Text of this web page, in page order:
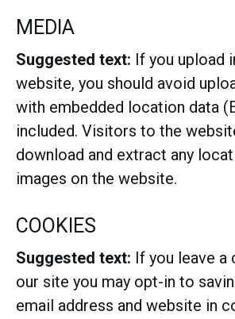
MEDIA
Suggested text: If you upload
website, you should avoid
with embedded location data
included. Visitors to the
download and extract any
images on the website.
COOKIES
Suggested text: If you leave a
our site you may opt-in to
email address and website in